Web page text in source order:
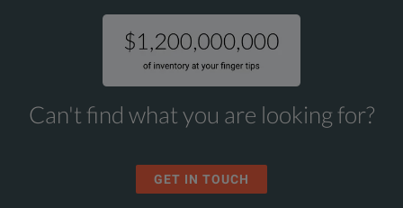
Can't find what you are looking for?
GET IN TOUCH